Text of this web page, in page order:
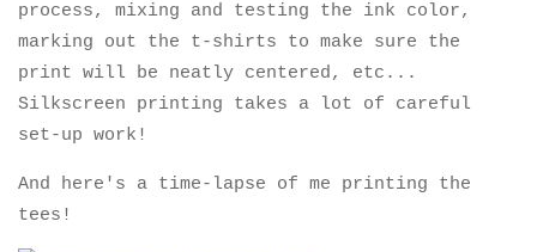
process, mixing and testing the ink color,
marking out the t-shirts to make sure the
print will be neatly centered, etc...
Silkscreen printing takes a lot of careful
set-up work!
And here's a time-lapse of me printing the
tees!